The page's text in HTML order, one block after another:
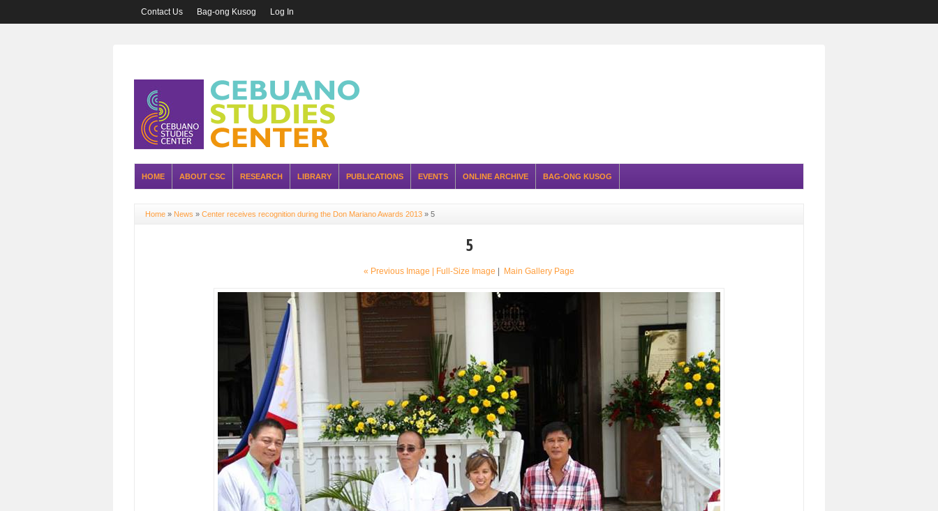
Contact Us Bag-ong Kusog Log In
HOME ABOUT CSC RESEARCH LIBRARY PUBLICATIONS EVENTS ONLINE ARCHIVE BAG-ONG KUSOG
Home » News » Center receives recognition during the Don Mariano Awards 2013 » 5
5
« Previous Image | Full-Size Image Main Gallery Page